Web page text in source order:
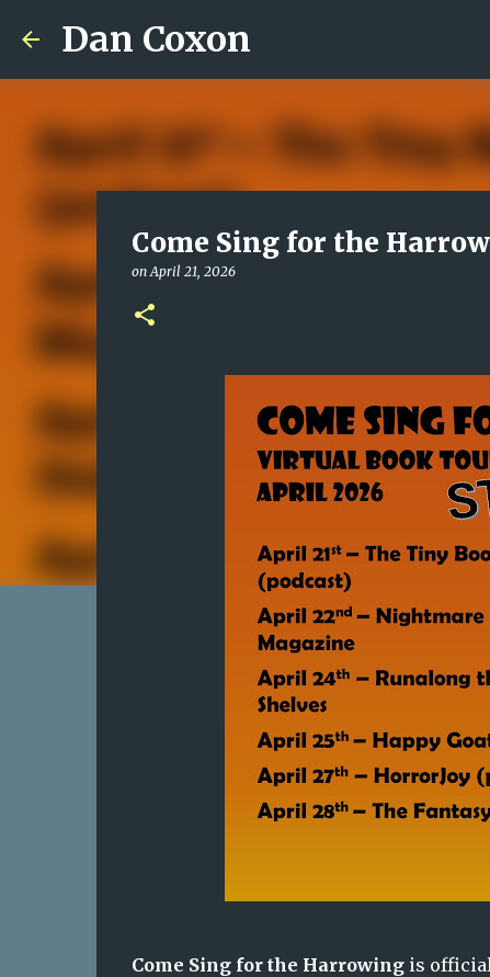
Dan Coxon
Come Sing for the
onApril 21, 2026
Come Sing for the Harrowingis